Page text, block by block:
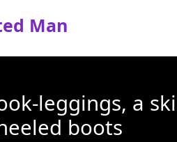
Man
leggings, a
boots